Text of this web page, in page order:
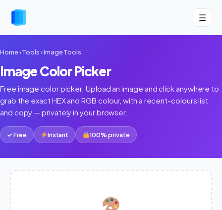
☰
Home›Tools›Image Tools
Image Color Picker
Free image color picker. Upload an image and click anywhere to
grab the exact HEX and RGB colour, with a recent-colours list
and copy — privately in your browser.
✓ Free Instant 100% private